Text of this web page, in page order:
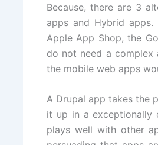
Because, there are 3
apps and Hybrid
Apple App Shop, the
do not need a complex
the mobile web apps
A Drupal app takes the
it up in a exceptionally
plays well with other